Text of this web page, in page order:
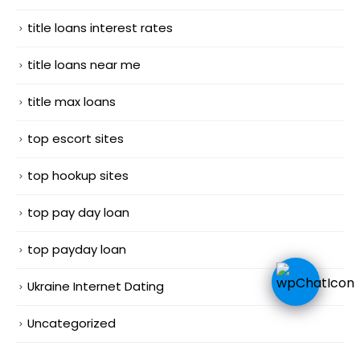
title loans interest rates
title loans near me
title max loans
top escort sites
top hookup sites
top pay day loan
top payday loan
Ukraine Internet Dating
Uncategorized